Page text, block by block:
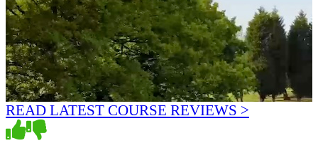
READ LATEST COURSE REVIEWS >